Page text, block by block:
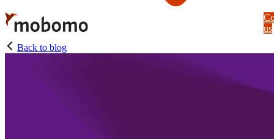
Skip
to
main
content
us
Back to blog